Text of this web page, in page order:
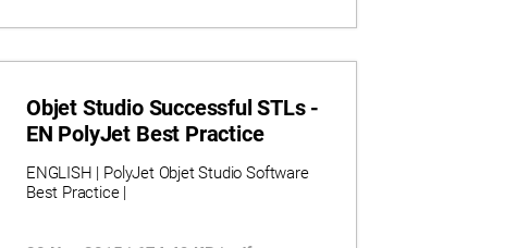
where composite FDM materials replace
and enhancing ergonomics without
Objet Studio Successful STLs -
EN PolyJet Best Practice
ENGLISH | PolyJet Objet Studio Software
Best Practice |